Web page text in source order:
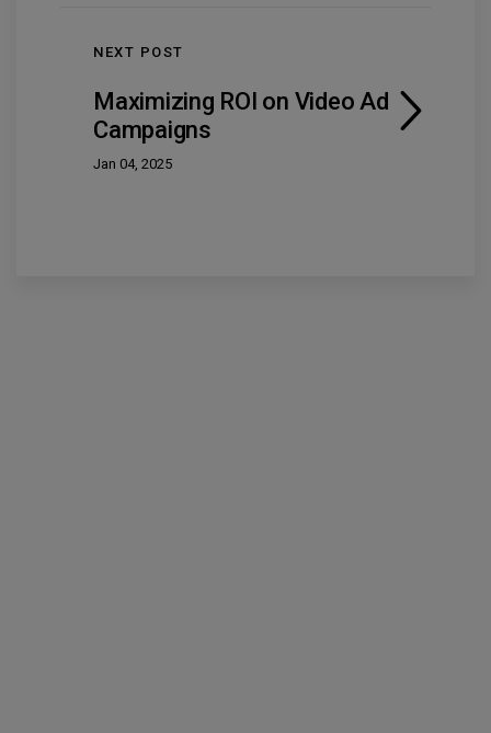
NEXT POST
Maximizing ROI on Video Ad
Campaigns
Jan 04, 2025